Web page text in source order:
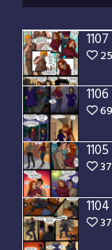
25
69
37
37